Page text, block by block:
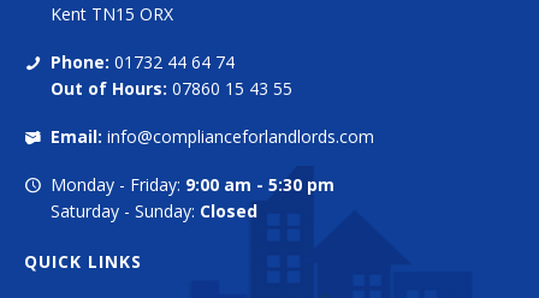
Kent TN15 ORX
Phone: 01732 44 64 74
Out of Hours: 07860 15 43 55
Email: info@complianceforlandlords.com
Monday - Friday: 9:00 am - 5:30 pm
Saturday - Sunday: Closed
QUICK LINKS